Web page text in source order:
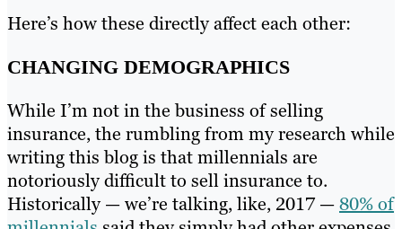
Here’s how these directly affect each other:
CHANGING DEMOGRAPHICS
While I’m not in the business of selling
insurance, the rumbling from my research while
writing this blog is that millennials are
notoriously difficult to sell insurance to.
Historically — we’re talking, like, 2017 —80% of